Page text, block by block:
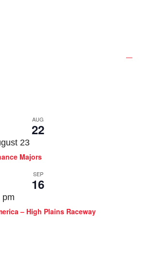
AUG
22
23
Majors
SEP
16
pm
– High Plains Raceway